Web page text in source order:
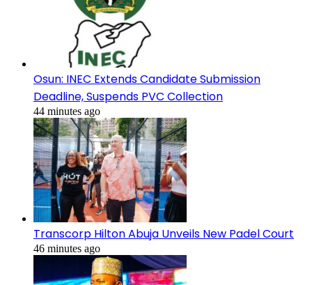
Osun: INEC Extends Candidate Submission
Deadline, Suspends PVC Collection
44 minutes ago
Transcorp Hilton Abuja Unveils New Padel Court
46 minutes ago